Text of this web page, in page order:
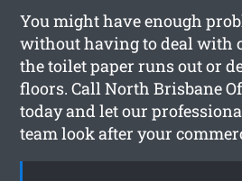
You might have enough
without having to deal with
the toilet paper runs out or
floors. Call North Brisbane
today and let our
team look after your